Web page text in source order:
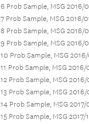
6 Prob Sample, MSG 2016/
7 Prob Sample, MSG 2016/
8 Prob Sample, MSG 2016/
9 Prob Sample, MSG 2016/
10 Prob Sample, MSG
11 Prob Sample, MSG 2016/
12 Prob Sample, MSG 2016/
13 Prob Sample, MSG 2016/
14 Prob Sample, MSG 2017/
15 Prob Sample, MSG 2017/